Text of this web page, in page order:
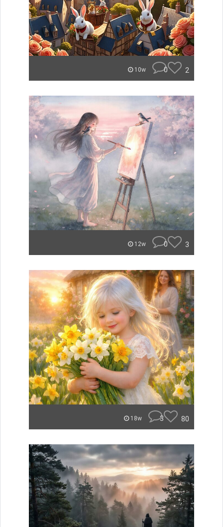
10w 0 2
12w 0 3
18w 3 80